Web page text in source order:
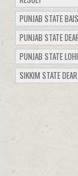
PUNJAB STATE
PUNJAB STATE
PUNJAB STATE
SIKKIM STATE